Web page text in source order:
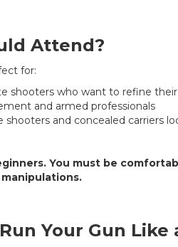
Attend?
for:
shooters who want to refine
and armed professionals
shooters and concealed carriers
You must be
Your Gun Like